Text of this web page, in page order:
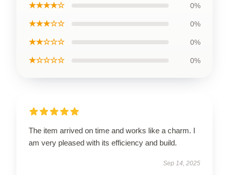
★★★★☆ 0%
★★★☆☆ 0%
★★☆☆☆ 0%
★☆☆☆☆ 0%
The item arrived on time and works like a charm. I
am very pleased with its efficiency and build.
Sep 14, 2025